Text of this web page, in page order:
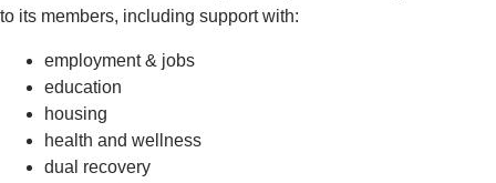
to its members, including support with:
employment & jobs
education
housing
health and wellness
dual recovery